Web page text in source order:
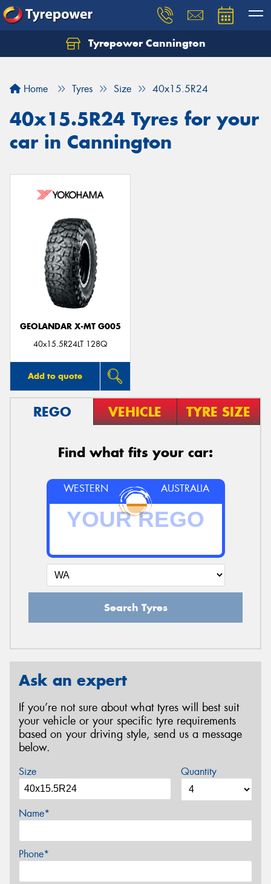
Tyrepower Cannington
Home Tyres Size 40x15.5R24
40x15.5R24 Tyres for your
car in Cannington
GEOLANDAR X-MT G005
40x15.5R24LT 128Q
Add to quote
REGO VEHICLE TYRE SIZE
Find what fits your car:
WESTERN AUSTRALIA
Search Tyres
Ask an expert
If you’re not sure about what tyres will best suit
your vehicle or your specific tyre requirements
based on your driving style, send us a message
below.
Size Quantity
Name*
Phone*